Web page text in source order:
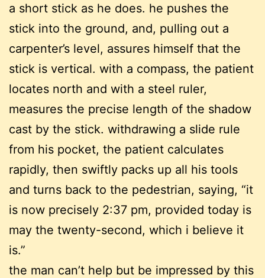
a short stick as he does. he pushes the
stick into the ground, and, pulling out a
carpenter’s level, assures himself that the
stick is vertical. with a compass, the patient
locates north and with a steel ruler,
measures the precise length of the shadow
cast by the stick. withdrawing a slide rule
from his pocket, the patient calculates
rapidly, then swiftly packs up all his tools
and turns back to the pedestrian, saying, “it
is now precisely 2:37 pm, provided today is
may the twenty-second, which i believe it
is.”
the man can’t help but be impressed by this